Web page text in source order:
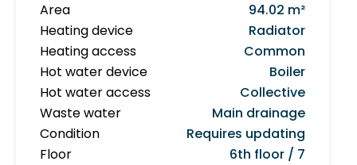
Area
94.02 m²
Heating device
Radiator
Heating access
Common
Hot water device
Boiler
Hot water access
Collective
Waste water
Main drainage
Condition
Requires updating
Floor
6th floor / 7